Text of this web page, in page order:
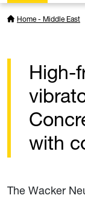
Home - Middle East
High-
with
The Wacker